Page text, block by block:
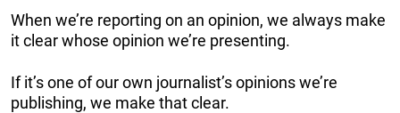
When we’re reporting on an opinion, we always make
it clear whose opinion we’re presenting.
If it’s one of our own journalist’s opinions we’re
publishing, we make that clear.